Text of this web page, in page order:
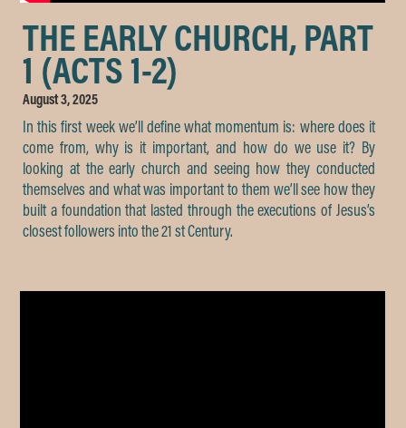
THE EARLY CHURCH, PART
1 (ACTS 1-2)
August 3, 2025
In this first week we’ll define what momentum is: where does it
come from, why is it important, and how do we use it? By
looking at the early church and seeing how they conducted
themselves and what was important to them we’ll see how they
built a foundation that lasted through the executions of Jesus’s
closest followers into the 21 st Century.